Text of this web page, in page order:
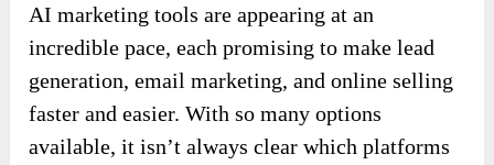
AI marketing tools are appearing at an
incredible pace, each promising to make lead
generation, email marketing, and online selling
faster and easier. With so many options
available, it isn’t always clear which platforms